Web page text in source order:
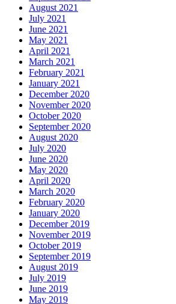
August 2021
July 2021
June 2021
May 2021
April 2021
March 2021
February 2021
January 2021
December 2020
November 2020
October 2020
September 2020
August 2020
July 2020
June 2020
May 2020
April 2020
March 2020
February 2020
January 2020
December 2019
November 2019
October 2019
September 2019
August 2019
July 2019
June 2019
May 2019